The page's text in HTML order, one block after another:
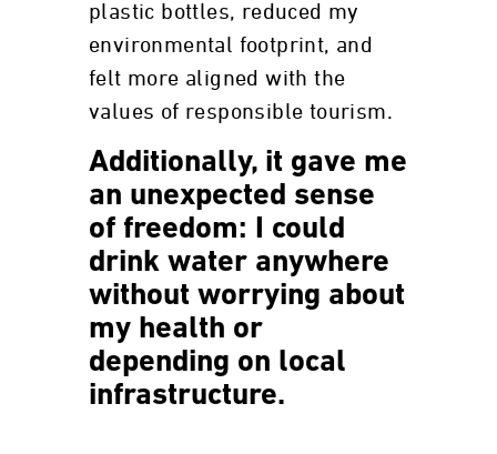
plastic bottles, reduced my
environmental footprint, and
felt more aligned with the
values of responsible tourism.
Additionally, it gave me
an unexpected sense
of freedom: I could
drink water anywhere
without worrying about
my health or
depending on local
infrastructure.